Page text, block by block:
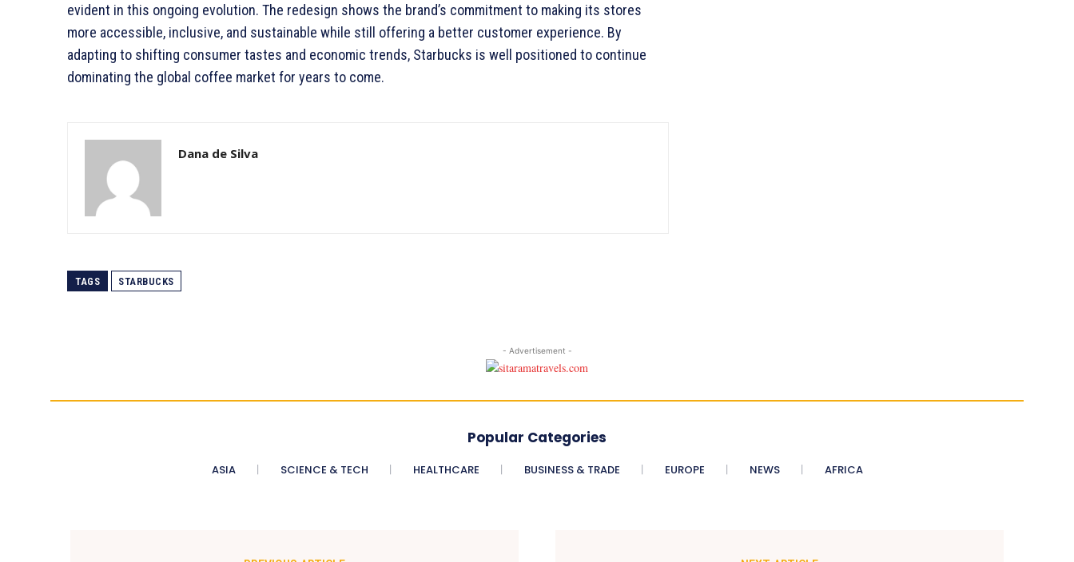
evident in this ongoing evolution. The redesign shows the brand’s commitment to making its stores
more accessible, inclusive, and sustainable while still offering a better customer experience. By
adapting to shifting consumer tastes and economic trends, Starbucks is well positioned to continue
dominating the global coffee market for years to come.
Dana de Silva
TAGS STARBUCKS
- Advertisement -
Popular Categories
ASIA SCIENCE & TECH HEALTHCARE BUSINESS & TRADE EUROPE NEWS AFRICA